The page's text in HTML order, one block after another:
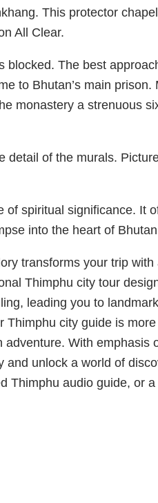
This protector
All Clear.
The best
to Bhutan’s main
monastery a strenuous
of the murals.
of spiritual significance. It
into the heart of
transforms your trip
Thimphu city tour
leading you to
city guide is
With
unlock a world of
Thimphu audio guide, or